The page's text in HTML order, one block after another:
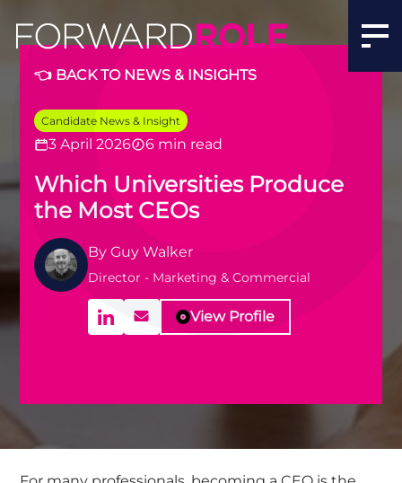
👈 BACK TO NEWS & INSIGHTS
Candidate News & Insight
3 April 2026 6 min read
Which Universities Produce
the Most CEOs
ByGuy Walker
Director - Marketing & Commercial
View Profile